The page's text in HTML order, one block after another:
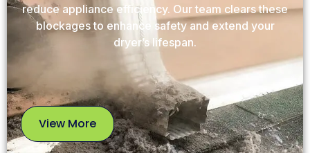
reduce appliance efficiency. Our team clears these
blockages to enhance safety and extend your
dryer’s lifespan.
View More